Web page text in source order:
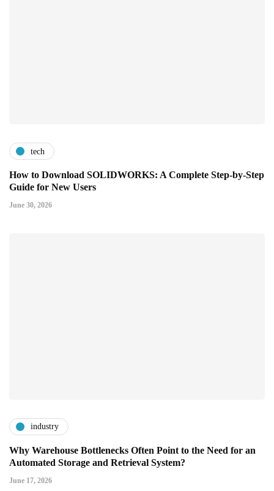
tech
How to Download SOLIDWORKS: A Complete Step-by-Step
Guide for New Users
June 30, 2026
industry
Why Warehouse Bottlenecks Often Point to the Need for an
Automated Storage and Retrieval System?
June 17, 2026